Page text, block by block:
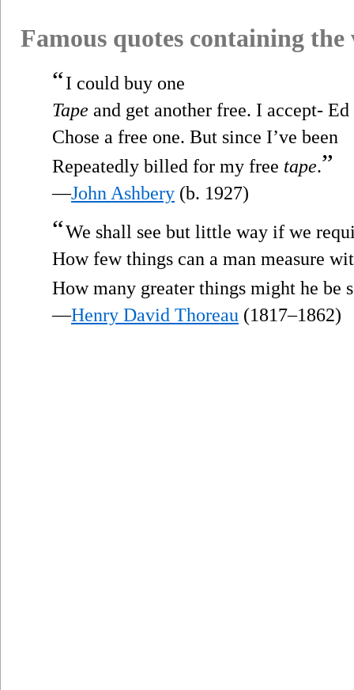
Famous quotes containing
“I could buy one
Tape and get another free. I accept-
Chose a free one. But since I’ve been
Repeatedly billed for my free tape.”
—John Ashbery (b. 1927)
“We shall see but little way if we
How few things can a man measure
How many greater things might he be
—Henry David Thoreau (1817–1862)